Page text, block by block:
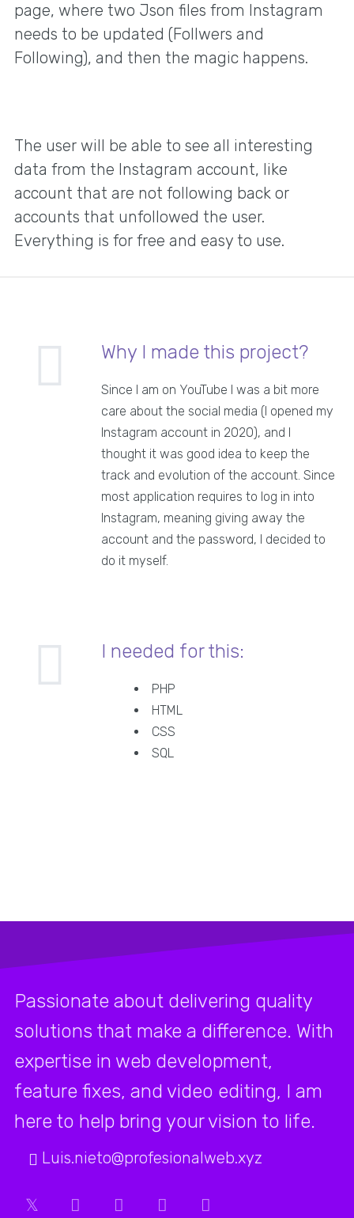
page, where two Json files from Instagram
needs to be updated (Follwers and
Following), and then the magic happens.
The user will be able to see all interesting
data from the Instagram account, like
account that are not following back or
accounts that unfollowed the user.
Everything is for free and easy to use.
Why I made this project?
Since I am on YouTube I was a bit more
care about the social media (I opened my
Instagram account in 2020), and I
thought it was good idea to keep the
track and evolution of the account. Since
most application requires to log in into
Instagram, meaning giving away the
account and the password, I decided to
do it myself.
I needed for this:
PHP
HTML
CSS
SQL
Passionate about delivering quality
solutions that make a difference. With
expertise in web development,
feature fixes, and video editing, I am
here to help bring your vision to life.
Luis.nieto@profesionalweb.xyz